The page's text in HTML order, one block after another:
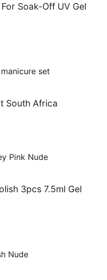
Soak-Off UV Gel
South Africa
3pcs 7.5ml Gel